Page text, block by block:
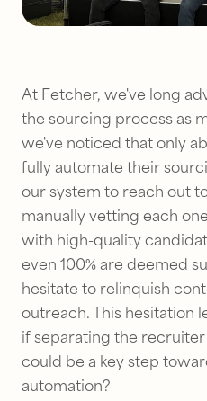
At Fetcher, we've long
the sourcing process as
we've noticed that only
fully automate their
our system to reach out
manually vetting each
with high-quality
even 100% are deemed
hesitate to relinquish
outreach. This hesitation
if separating the
could be a key step
automation?